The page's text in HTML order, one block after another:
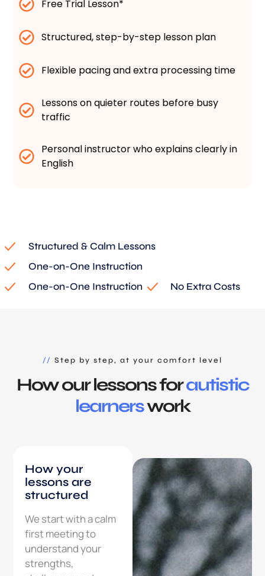
Free Trial Lesson*
Structured, step-by-step lesson plan
Flexible pacing and extra processing time
Lessons on quieter routes before busy
traffic
Personal instructor who explains clearly in
English
Structured & Calm Lessons
One-on-One Instruction
One-on-One Instruction
No Extra Costs
// Step by step, at your comfort level
How our lessons forautistic
learnerswork
How your
lessons are
structured
We start with a calm
first meeting to
understand your
strengths,